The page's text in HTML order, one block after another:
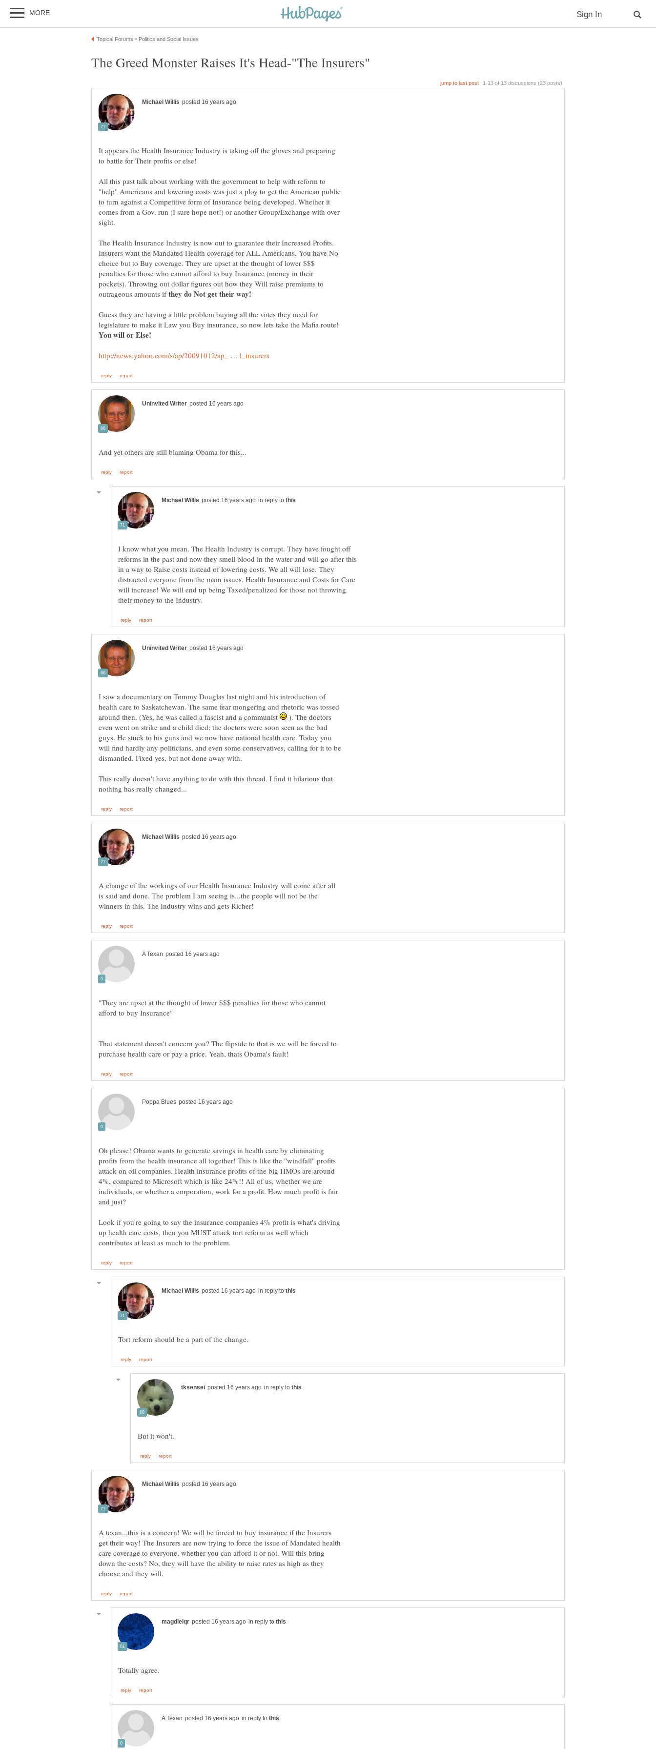
It appears the Health Insurance Industry is taking off the gloves and preparing
All this past talk about working with the government to help with reform to
"help" Americans and lowering costs was just a ploy to get the American public
to turn against a Competitive form of Insurance being developed. Whether it
The Health Insurance Industry is now out to guarantee their Increased Profits.
Insurers want the Mandated Health coverage for ALL Americans. You have No
choice but to Buy coverage. They are upset at the thought of lower $$$
penalties for those who cannot afford to buy Insurance (money in their
pockets). Throwing out dollar figures out how they Will raise premiums to
outrageous amounts if
Guess they are having a little problem buying all the votes they need for
legislature to make it Law you Buy insurance, so now lets take the Mafia route!
in reply to
I know what you mean. The Health Industry is corrupt. They have fought off
reforms in the past and now they smell blood in the water and will go after this
in a way to Raise costs instead of lowering costs. We all will lose. They
distracted everyone from the main issues. Health Insurance and Costs for Care
will increase! We will end up being Taxed/penalized for those not throwing
I saw a documentary on Tommy Douglas last night and his introduction of
health care to Saskatchewan. The same fear mongering and rhetoric was tossed
around then. (Yes, he was called a fascist and a communist
). The doctors
even went on strike and a child died; the doctors were soon seen as the bad
guys. He stuck to his guns and we now have national health care. Today you
will find hardly any politicians, and even some conservatives, calling for it to be
This really doesn't have anything to do with this thread. I find it hilarious that
A change of the workings of our Health Insurance Industry will come after all
is said and done. The problem I am seeing is...the people will not be the
"They are upset at the thought of lower $$$ penalties for those who cannot
That statement doesn't concern you? The flipside to that is we will be forced to
Oh please! Obama wants to generate savings in health care by eliminating
profits from the health insurance all together! This is like the "windfall" profits
attack on oil companies. Health insurance profits of the big HMOs are around
4%, compared to Microsoft which is like 24%!! All of us, whether we are
individuals, or whether a corporation, work for a profit. How much profit is fair
Look if you're going to say the insurance companies 4% profit is what's driving
up health care costs, then you MUST attack tort reform as well which
in reply to
in reply to
A texan...this is a concern! We will be forced to buy insurance if the Insurers
get their way! The Insurers are now trying to force the issue of Mandated health
care coverage to everyone, whether you can afford it or not. Will this bring
down the costs? No, they will have the ability to raise rates as high as they
in reply to
in reply to